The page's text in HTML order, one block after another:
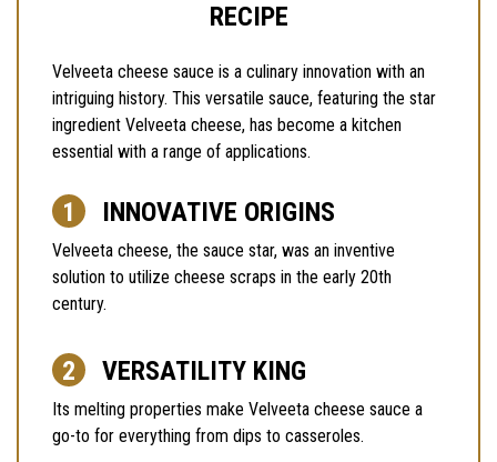
RECIPE
Velveeta cheese sauce is a culinary innovation with an
intriguing history. This versatile sauce, featuring the star
ingredient Velveeta cheese, has become a kitchen
essential with a range of applications.
INNOVATIVE ORIGINS
Velveeta cheese, the sauce star, was an inventive
solution to utilize cheese scraps in the early 20th
century.
VERSATILITY KING
Its melting properties make Velveeta cheese sauce a
go-to for everything from dips to casseroles.